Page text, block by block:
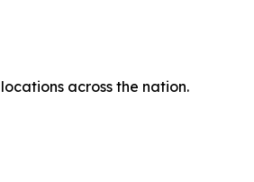
across the nation.